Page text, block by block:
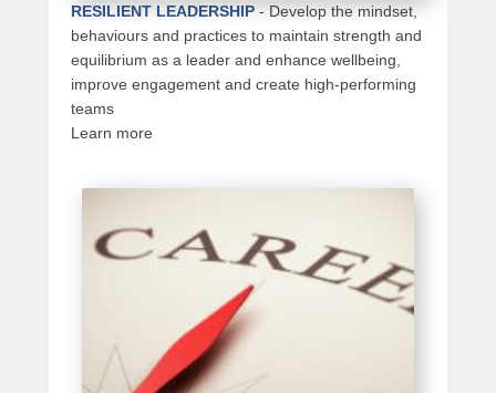
RESILIENT LEADERSHIP - Develop the mindset,
behaviours and practices to maintain strength and
equilibrium as a leader and enhance wellbeing,
improve engagement and create high-performing
teams
Learn more